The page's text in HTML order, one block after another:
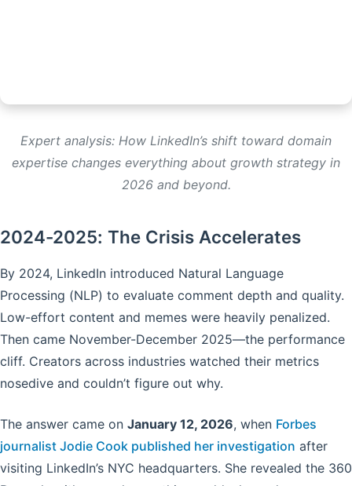
Expert analysis: How LinkedIn’s shift toward domain
expertise changes everything about growth strategy in
2026 and beyond.
2024-2025: The Crisis Accelerates
By 2024, LinkedIn introduced Natural Language
Processing (NLP) to evaluate comment depth and quality.
Low-effort content and memes were heavily penalized.
Then came November-December 2025—the performance
cliff. Creators across industries watched their metrics
nosedive and couldn’t figure out why.
The answer came on January 12, 2026, when Forbes
journalist Jodie Cook published her investigation after
visiting LinkedIn’s NYC headquarters. She revealed the 360